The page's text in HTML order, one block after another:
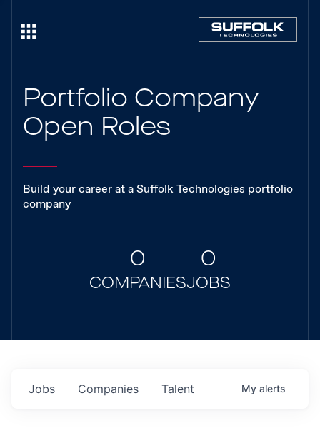
Portfolio Company
Open Roles
Build your career at a Suffolk Technologies portfolio
company
0
COMPANIES
0
JOBS
Jobs Companies Talent My alerts